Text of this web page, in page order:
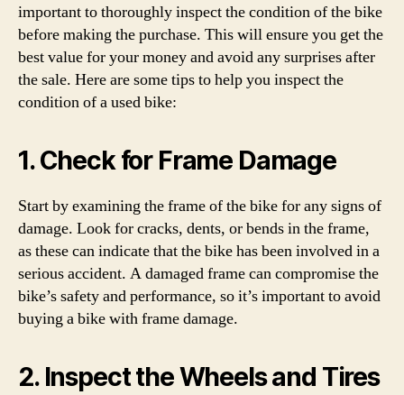
important to thoroughly inspect the condition of the bike
before making the purchase. This will ensure you get the
best value for your money and avoid any surprises after
the sale. Here are some tips to help you inspect the
condition of a used bike:
1. Check for Frame Damage
Start by examining the frame of the bike for any signs of
damage. Look for cracks, dents, or bends in the frame,
as these can indicate that the bike has been involved in a
serious accident. A damaged frame can compromise the
bike’s safety and performance, so it’s important to avoid
buying a bike with frame damage.
2. Inspect the Wheels and Tires